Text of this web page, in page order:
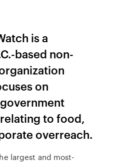
is a
based non-
on
to food,
overreach.
largest and most-